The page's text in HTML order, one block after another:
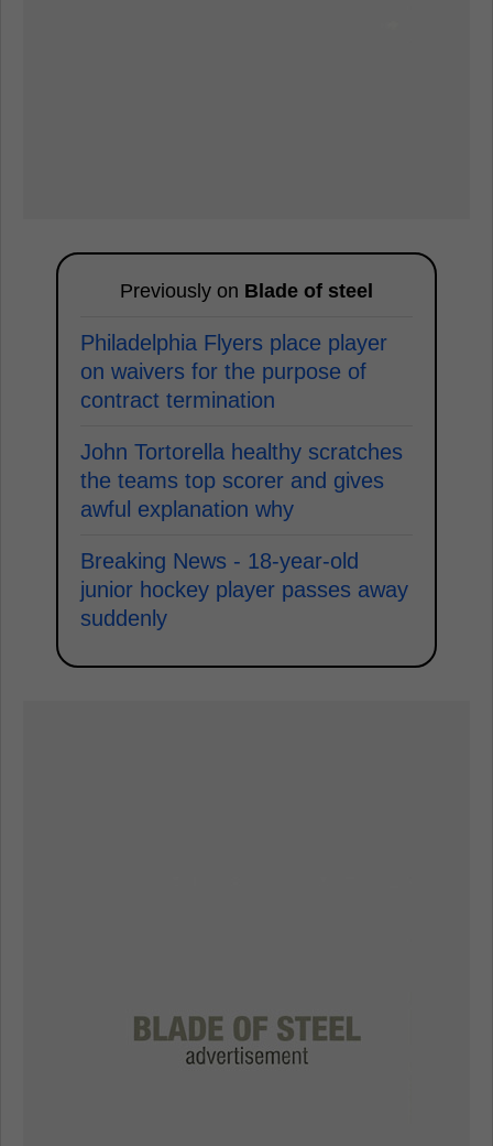
Previously on Blade of steel
Philadelphia Flyers place player
on waivers for the purpose of
contract termination
John Tortorella healthy scratches
the teams top scorer and gives
awful explanation why
Breaking News - 18-year-old
junior hockey player passes away
suddenly